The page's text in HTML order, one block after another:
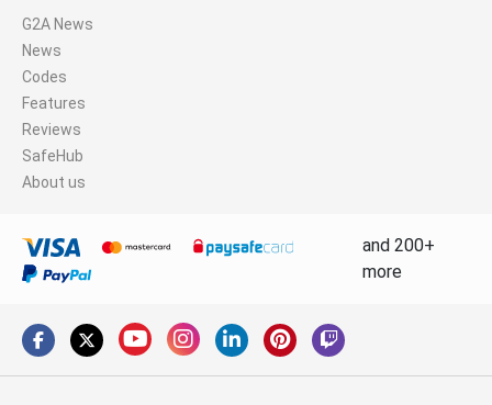
G2A News
News
Codes
Features
Reviews
SafeHub
About us
and 200+
more